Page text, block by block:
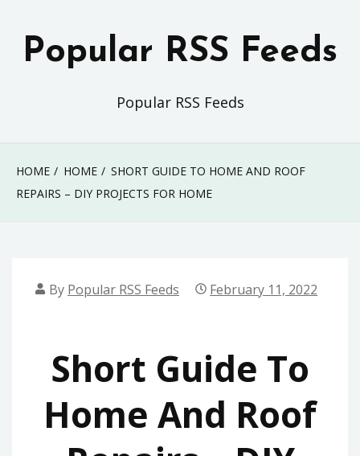
Popular RSS Feeds
Popular RSS Feeds
HOME HOME
SHORT GUIDE TO HOME AND ROOF
REPAIRS – DIY PROJECTS FOR HOME
By Popular RSS Feeds February 11, 2022
Short Guide To
Home And Roof